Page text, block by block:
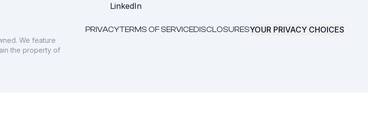
LinkedIn
PRIVACYTERMS OF SERVICEDISCLOSURESYOUR PRIVACY CHOICES
We feature
the property of